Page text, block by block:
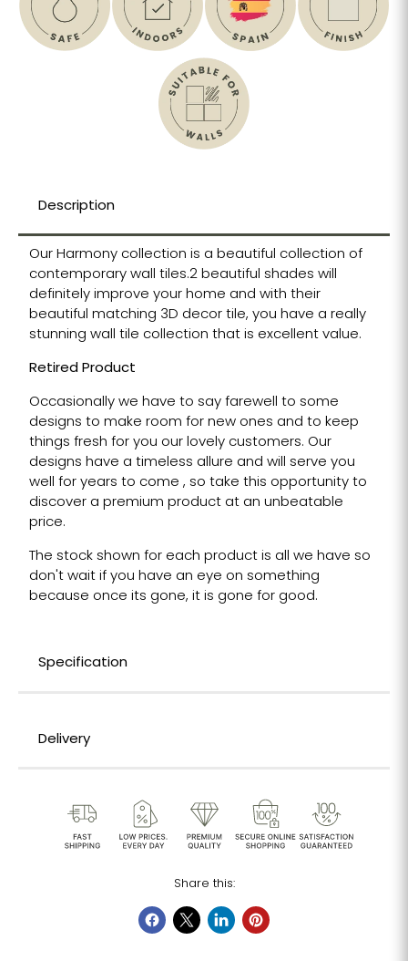
Description
Our Harmony collection is a beautiful collection of
contemporary wall tiles.2 beautiful shades will
definitely improve your home and with their
beautiful matching 3D decor tile, you have a really
stunning wall tile collection that is excellent value.
Retired Product
Occasionally we have to say farewell to some
designs to make room for new ones and to keep
things fresh for you our lovely customers. Our
designs have a timeless allure and will serve you
well for years to come , so take this opportunity to
discover a premium product at an unbeatable
price.
The stock shown for each product is all we have so
don't wait if you have an eye on something
because once its gone, it is gone for good.
Specification
Delivery
Share this: